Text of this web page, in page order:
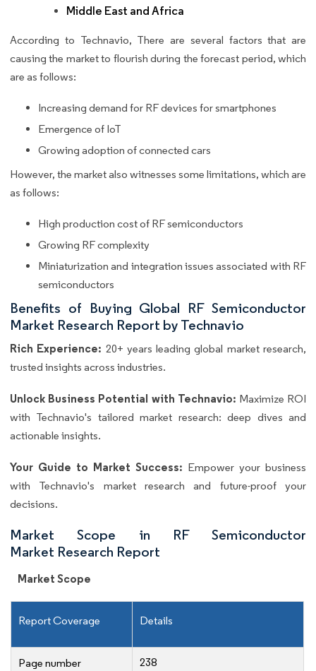
Middle East and Africa
According to Technavio, There are several factors that are
causing the market to flourish during the forecast period, which
are as follows:
Increasing demand for RF devices for smartphones
Emergence of IoT
Growing adoption of connected cars
However, the market also witnesses some limitations, which are
as follows:
High production cost of RF semiconductors
Growing RF complexity
Miniaturization and integration issues associated with RF
semiconductors
Benefits of Buying Global RF Semiconductor
Market Research Report by Technavio
Rich Experience: 20+ years leading global market research,
trusted insights across industries.
Unlock Business Potential with Technavio: Maximize ROI
with Technavio's tailored market research: deep dives and
actionable insights.
Your Guide to Market Success: Empower your business
with Technavio's market research and future-proof your
decisions.
Market Scope in RF Semiconductor
Market Research Report
Market Scope
Report Coverage Details
Page number 238